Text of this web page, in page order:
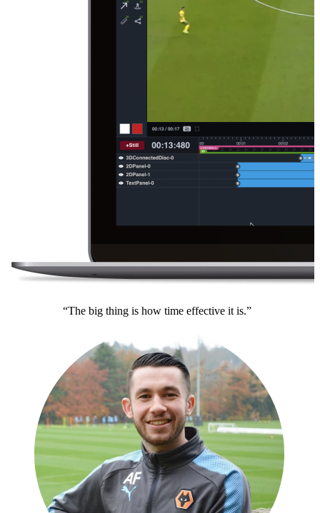
“The big thing is how time effective it is.”